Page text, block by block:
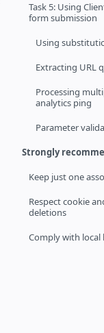
Task 5: Using
form submission
Using
Extracting URL
Processing
analytics ping
Parameter
Strongly
Keep just one
Respect cookie
deletions
Comply with local